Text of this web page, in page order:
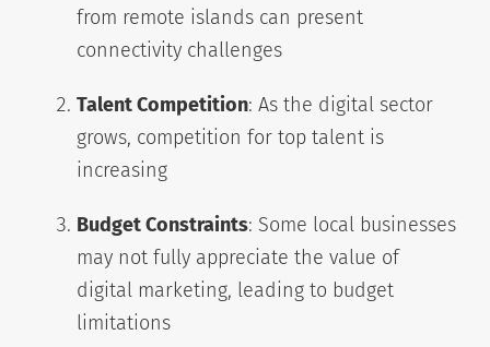
from remote islands can present
connectivity challenges
Talent Competition: As the digital sector
grows, competition for top talent is
increasing
Budget Constraints: Some local businesses
may not fully appreciate the value of
digital marketing, leading to budget
limitations